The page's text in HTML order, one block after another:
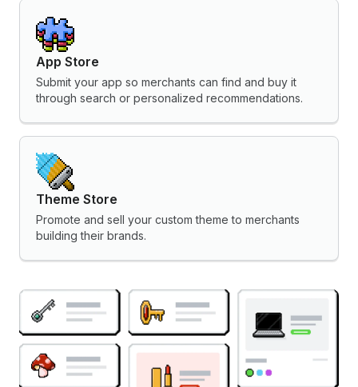
App Store
Submit your app so merchants can find and buy it
through search or personalized recommendations.
Theme Store
Promote and sell your custom theme to merchants
building their brands.